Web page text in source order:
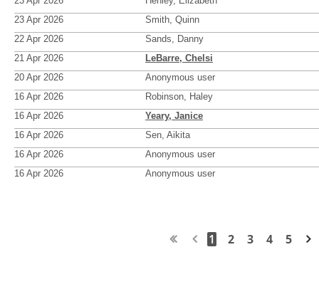
23 Apr 2026
Smith, Quinn
22 Apr 2026
Sands, Danny
21 Apr 2026
LeBarre, Chelsi
20 Apr 2026
Anonymous user
16 Apr 2026
Robinson, Haley
16 Apr 2026
Yeary, Janice
16 Apr 2026
Sen, Aikita
16 Apr 2026
Anonymous user
16 Apr 2026
Anonymous user
1 2 3 4 5